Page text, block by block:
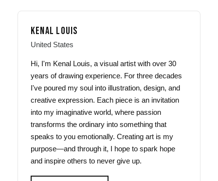
KENAL LOUIS
United States
Hi, I'm Kenal Louis, a visual artist with over 30
years of drawing experience. For three decades
I've poured my soul into illustration, design, and
creative expression. Each piece is an invitation
into my imaginative world, where passion
transforms the ordinary into something that
speaks to you emotionally. Creating art is my
purpose—and through it, I hope to spark hope
and inspire others to never give up.